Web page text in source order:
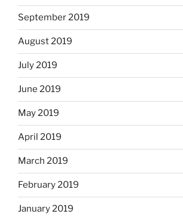
September 2019
August 2019
July 2019
June 2019
May 2019
April 2019
March 2019
February 2019
January 2019